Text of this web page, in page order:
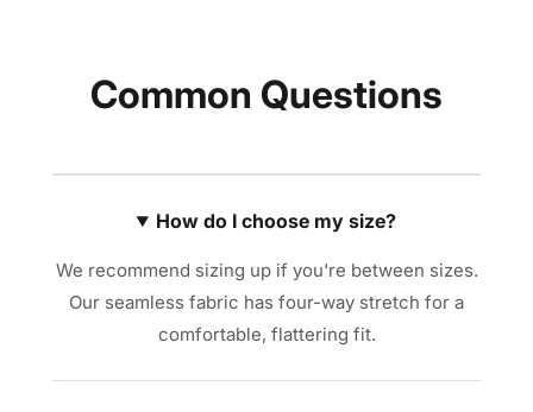
Common Questions
How do I choose my size?
We recommend sizing up if you're between sizes.
Our seamless fabric has four-way stretch for a
comfortable, flattering fit.